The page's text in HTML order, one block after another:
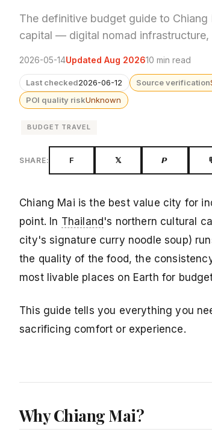
The definitive budget guide to
capital — digital nomad
2026-05-14Updated Aug 202610 min read
Last checked2026-06-12 Source verification
POI quality riskUnknown
BUDGET TRAVEL
SHARE: F 𝕏 𝙋
Chiang Mai is the best value city for
point. In Thailand's northern cultural
city's signature curry noodle soup)
the quality of the food, the
most livable places on Earth for
This guide tells you everything you
sacrificing comfort or experience.
Why Chiang Mai?